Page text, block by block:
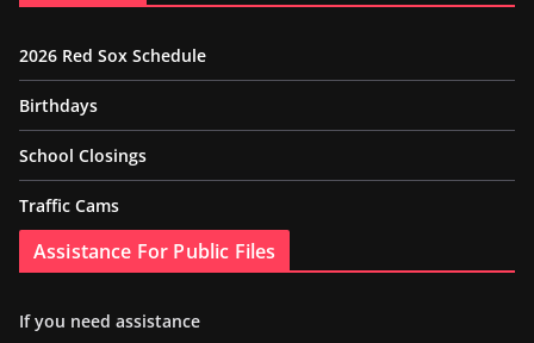
2026 Red Sox Schedule
Birthdays
School Closings
Traffic Cams
Assistance For Public Files
If you need assistance